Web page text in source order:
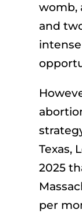
womb,
and
Texas,
2025
per